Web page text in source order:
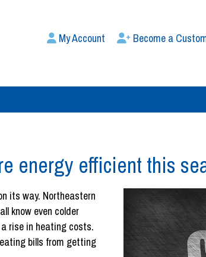
My Account Become a
energy efficient this
its way. Northeastern
know even colder
rise in heating costs.
bills from getting